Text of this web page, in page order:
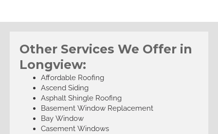
Other Services We Offer in
Longview:
Affordable Roofing
Ascend Siding
Asphalt Shingle Roofing
Basement Window Replacement
Bay Window
Casement Windows